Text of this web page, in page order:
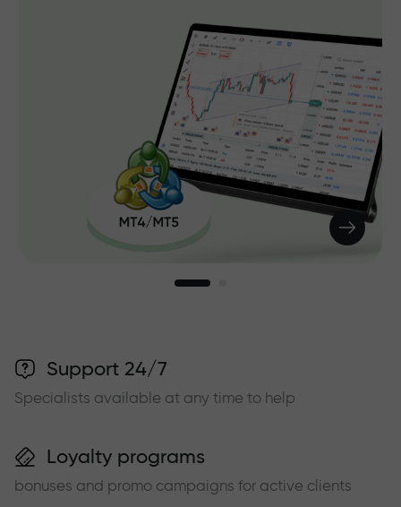
Support 24/7
Specialists available at any time to help
Loyalty programs
bonuses and promo campaigns for active clients